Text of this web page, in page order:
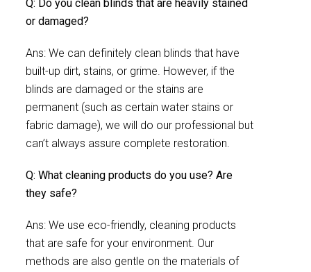
Q: Do you clean blinds that are heavily stained
or damaged?
Ans: We can definitely clean blinds that have
built-up dirt, stains, or grime. However, if the
blinds are damaged or the stains are
permanent (such as certain water stains or
fabric damage), we will do our professional but
can’t always assure complete restoration.
Q: What cleaning products do you use? Are
they safe?
Ans: We use eco-friendly, cleaning products
that are safe for your environment. Our
methods are also gentle on the materials of